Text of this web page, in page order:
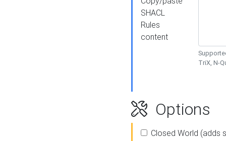
SHACL
Rules
content
TriX, N-
Options
Closed World (adds